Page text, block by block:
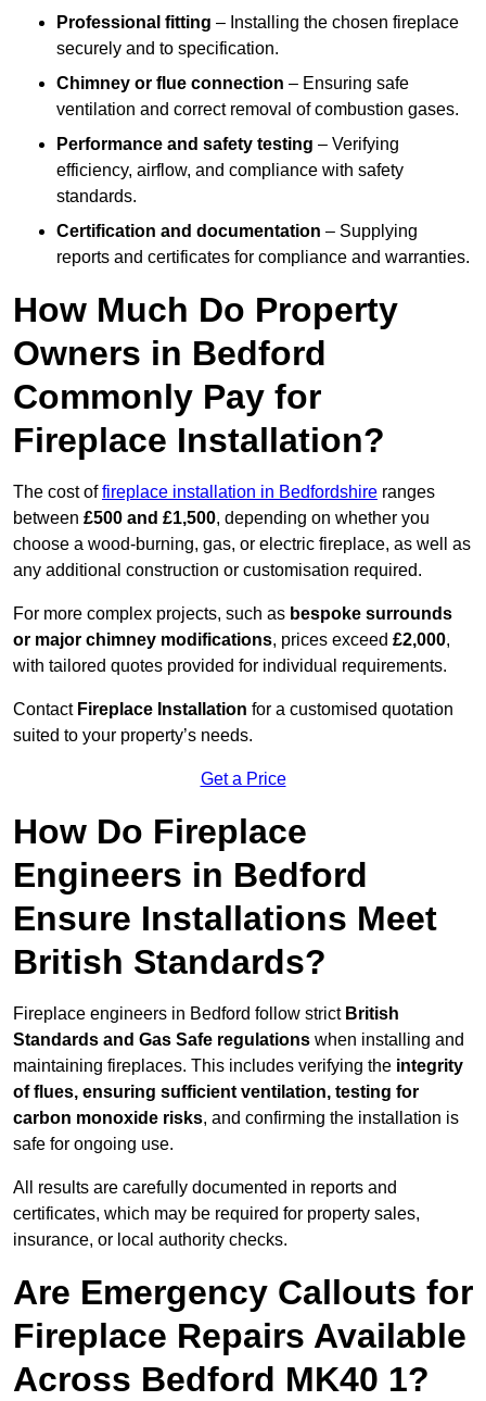
Professional fitting – Installing the chosen fireplace
securely and to specification.
Chimney or flue connection – Ensuring safe
ventilation and correct removal of combustion gases.
Performance and safety testing – Verifying
efficiency, airflow, and compliance with safety
standards.
Certification and documentation – Supplying
reports and certificates for compliance and warranties.
How Much Do Property
Owners in Bedford
Commonly Pay for
Fireplace Installation?
The cost offireplace installation in Bedfordshire ranges
between £500 and £1,500, depending on whether you
choose a wood-burning, gas, or electric fireplace, as well as
any additional construction or customisation required.
For more complex projects, such as bespoke surrounds
or major chimney modifications, prices exceed £2,000,
with tailored quotes provided for individual requirements.
Contact Fireplace Installation for a customised quotation
suited to your property’s needs.
Get a Price
How Do Fireplace
Engineers in Bedford
Ensure Installations Meet
British Standards?
Fireplace engineers in Bedford follow strict British
Standards and Gas Safe regulations when installing and
maintaining fireplaces. This includes verifying the integrity
of flues, ensuring sufficient ventilation, testing for
carbon monoxide risks, and confirming the installation is
safe for ongoing use.
All results are carefully documented in reports and
certificates, which may be required for property sales,
insurance, or local authority checks.
Are Emergency Callouts for
Fireplace Repairs Available
Across Bedford MK40 1?